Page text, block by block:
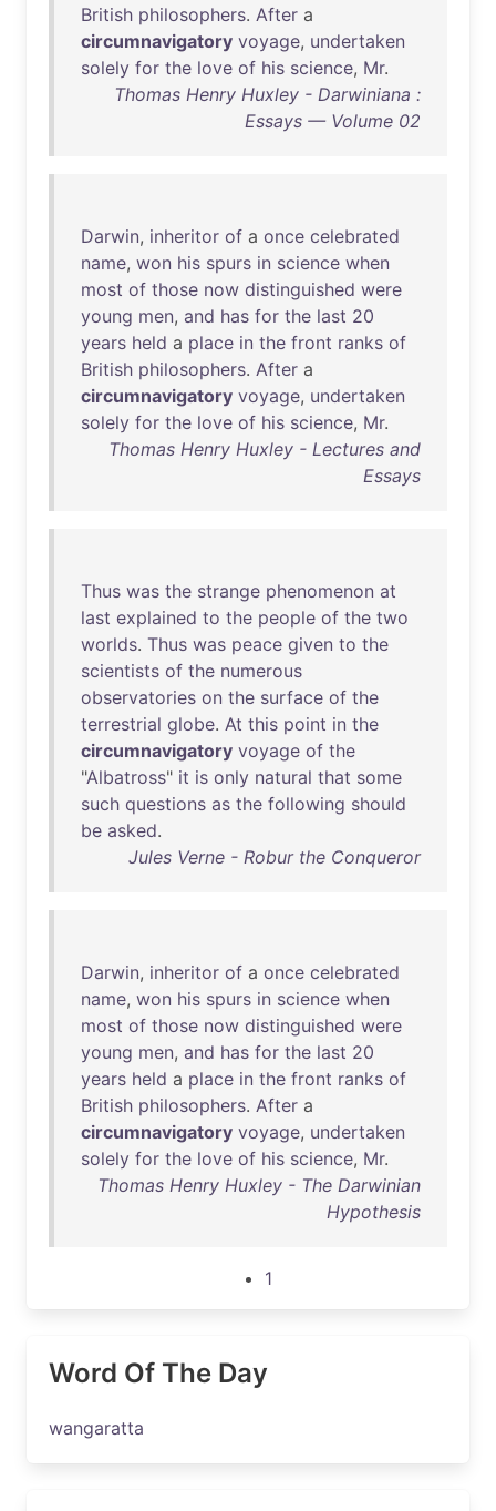
British philosophers. After a
circumnavigatory voyage, undertaken
solely for the love of his science, Mr.
Thomas Henry Huxley - Darwiniana :
Essays — Volume 02
Darwin, inheritor of a once celebrated
name, won his spurs in science when
most of those now distinguished were
young men, and has for the last 20
years held a place in the front ranks of
British philosophers. After a
circumnavigatory voyage, undertaken
solely for the love of his science, Mr.
Thomas Henry Huxley - Lectures and
Essays
Thus was the strange phenomenon at
last explained to the people of the two
worlds. Thus was peace given to the
scientists of the numerous
observatories on the surface of the
terrestrial globe. At this point in the
circumnavigatory voyage of the
"Albatross" it is only natural that some
such questions as the following should
be asked.
Jules Verne - Robur the Conqueror
Darwin, inheritor of a once celebrated
name, won his spurs in science when
most of those now distinguished were
young men, and has for the last 20
years held a place in the front ranks of
British philosophers. After a
circumnavigatory voyage, undertaken
solely for the love of his science, Mr.
Thomas Henry Huxley - The Darwinian
Hypothesis
1
Word Of The Day
wangaratta